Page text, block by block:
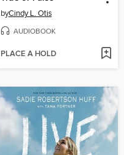
byCindy L. Otis
AUDIOBOOK
PLACE A HOLD